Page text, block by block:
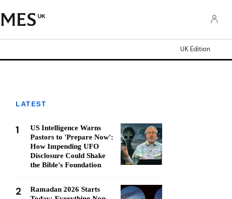
UK
UK Edition
LATEST
1
US Intelligence Warns
Pastors to 'Prepare Now':
How Impending UFO
Disclosure Could Shake
the Bible's Foundation
2
Ramadan 2026 Starts